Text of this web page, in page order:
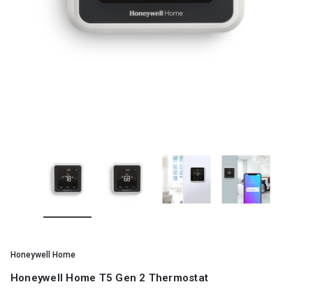
Honeywell Home
Honeywell Home T5 Gen 2 Thermostat